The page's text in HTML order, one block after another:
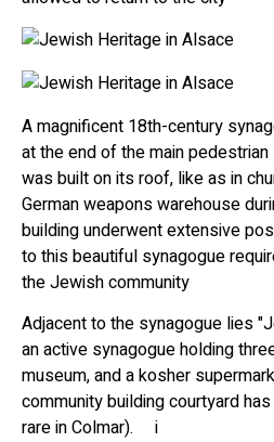
A magnificent 18th-century
at the end of the main
was built on its roof, like as in
German weapons warehouse
building underwent extensive
to this beautiful synagogue
the Jewish community
Adjacent to the synagogue lies
an active synagogue holding
museum, and a kosher
community building courtyard
rare in Colmar). i